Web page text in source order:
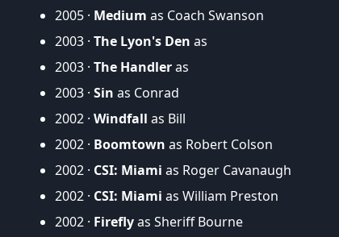
2005 · Medium as Coach Swanson
2003 · The Lyon's Den as
2003 · The Handleras
2003 · Sin as Conrad
2002 · Windfall as Bill
2002 · Boomtown as Robert Colson
2002 · CSI: Miami as Roger Cavanaugh
2002 · CSI: Miami as William Preston
2002 · Fireflyas Sheriff Bourne